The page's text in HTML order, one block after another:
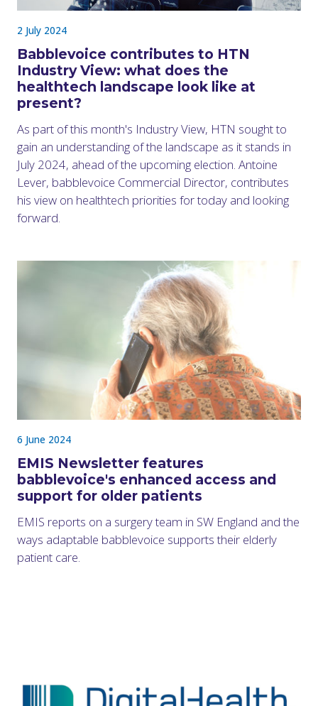
2 July 2024
Babblevoice contributes to HTN
Industry View: what does the
healthtech landscape look like at
present?
As part of this month's Industry View, HTN sought to
gain an understanding of the landscape as it stands in
July 2024, ahead of the upcoming election. Antoine
Lever, babblevoice Commercial Director, contributes
his view on healthtech priorities for today and looking
forward.
6 June 2024
EMIS Newsletter features
babblevoice's enhanced access and
support for older patients
EMIS reports on a surgery team in SW England and the
ways adaptable babblevoice supports their elderly
patient care.